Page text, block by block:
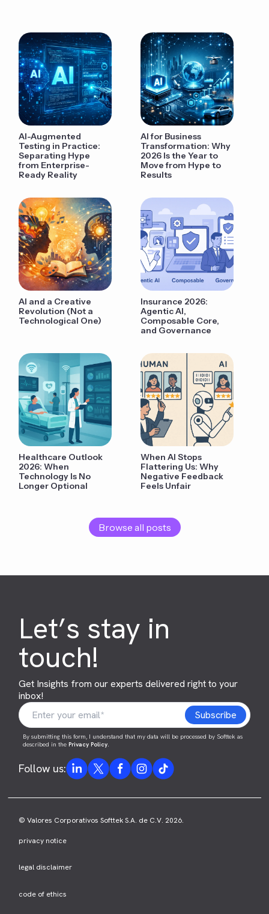
AI-Augmented
Testing in Practice:
Separating Hype
from Enterprise-
Ready Reality
AI for Business
Transformation: Why
2026 Is the Year to
Move from Hype to
Results
AI and a Creative
Revolution (Not a
Technological One)
Insurance 2026:
Agentic AI,
Composable Core,
and Governance
Healthcare Outlook
2026: When
Technology Is No
Longer Optional
When AI Stops
Flattering Us: Why
Negative Feedback
Feels Unfair
Browse all posts
Let’s stay in
touch!
Get Insights from our experts delivered right to your
inbox!
By submitting this form, I understand that my data will be processed by Softtek as
described in thePrivacy Policy.
Follow us:
© Valores Corporativos Softtek S.A. de C.V. 2026.
privacy notice
legal disclaimer
code of ethics